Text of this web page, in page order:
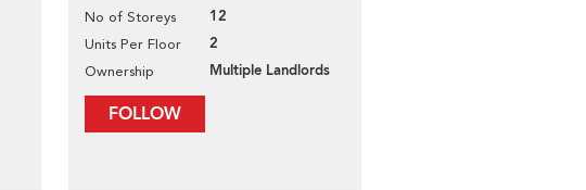
No of Storeys 12
Units Per Floor 2
Ownership Multiple Landlords
FOLLOW